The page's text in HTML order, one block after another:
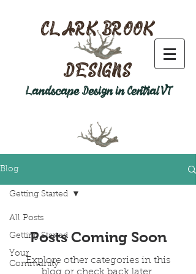
CLARK BROOK
DESIGNS
Landscape Design in Central VT
Blog
All Posts
Getting Started
Your
Community
Getting Started
Posts Coming Soon
Explore other categories in this